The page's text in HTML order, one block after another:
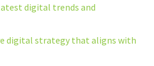
digital trends and
digital strategy that aligns with